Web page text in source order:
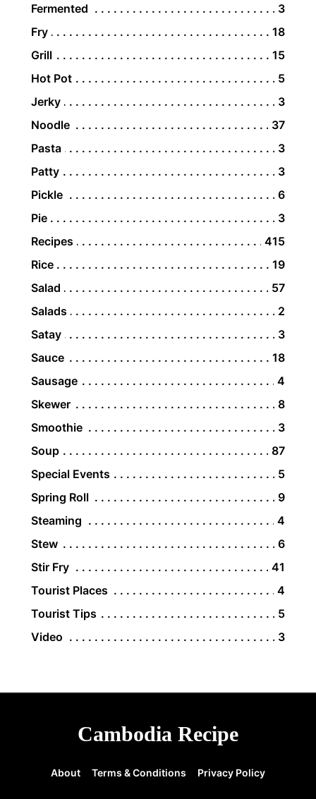
Fermented
3
Fry
18
Grill
15
Hot Pot
5
Jerky
3
Noodle
37
Pasta
3
Patty
3
Pickle
6
Pie
3
Recipes
415
Rice
19
Salad
57
Salads
2
Satay
3
Sauce
18
Sausage
4
Skewer
8
Smoothie
3
Soup
87
Special Events
5
Spring Roll
9
Steaming
4
Stew
6
Stir Fry
41
Tourist Places
4
Tourist Tips
5
Video
3
Cambodia Recipe
About Terms & Conditions Privacy Policy